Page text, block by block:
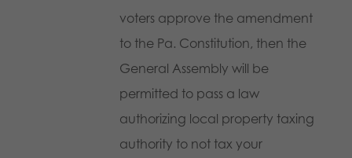
voters approve the amendment
to the Pa. Constitution, then the
General Assembly will be
permitted to pass a law
authorizing local property taxing
authority to not tax your